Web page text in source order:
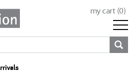
my cart (0)